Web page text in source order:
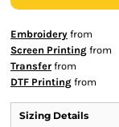
Embroidery from
Screen Printing from
Transfer from
DTF Printing from
Sizing Details